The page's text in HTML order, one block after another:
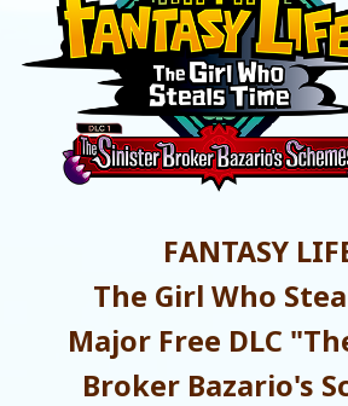
FANTASY
The Girl Who
Major Free DLC
Broker Bazario's